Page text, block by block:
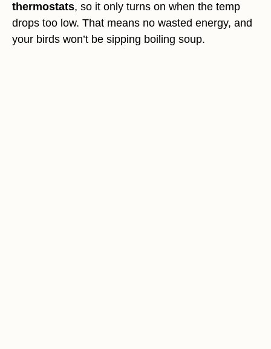
thermostats, so it only turns on when the temp
drops too low. That means no wasted energy, and
your birds won’t be sipping boiling soup.